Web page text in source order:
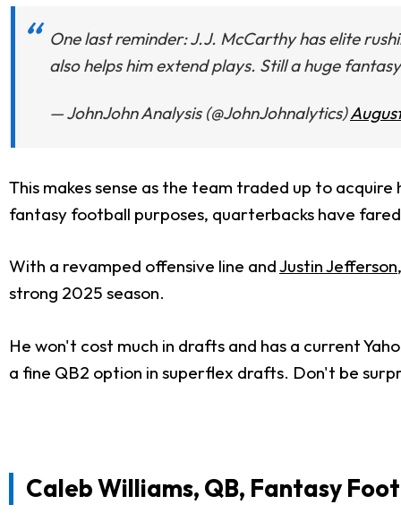
One last reminder: J.J. McCarthy has elite
also helps him extend plays. Still a huge
— JohnJohn Analysis (@JohnJohnalytics)
This makes sense as the team traded up to
fantasy football purposes, quarterbacks have
With a revamped offensive line andJustin Jefferson
strong 2025 season.
He won't cost much in drafts and has a current
a fine QB2 option in superflex drafts. Don't be
Caleb Williams, QB, Fantasy